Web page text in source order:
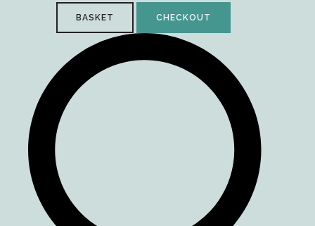
BASKET CHECKOUT